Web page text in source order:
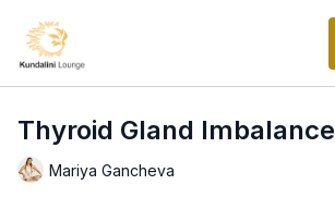
Thyroid Gland Imbalance
Mariya Gancheva